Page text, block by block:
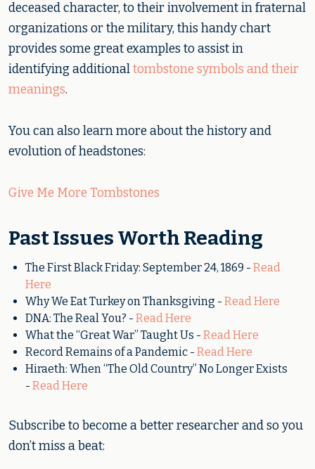
deceased character, to their involvement in fraternal
organizations or the military, this handy chart
provides some great examples to assist in
identifying additionaltombstone symbols and their
meanings.
You can also learn more about the history and
evolution of headstones:
Give Me More Tombstones
Past Issues Worth Reading
The First Black Friday: September 24, 1869 - Read
Here
Why We Eat Turkey on Thanksgiving - Read Here
DNA: The Real You? - Read Here
What the “Great War” Taught Us - Read Here
Record Remains of a Pandemic - Read Here
Hiraeth: When “The Old Country” No Longer Exists
- Read Here
Subscribe to become a better researcher and so you
don’t miss a beat: